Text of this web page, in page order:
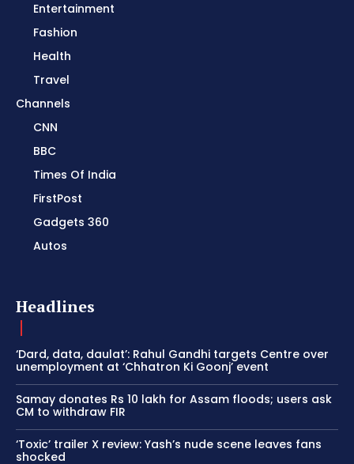
Entertainment
Fashion
Health
Travel
Channels
CNN
BBC
Times Of India
FirstPost
Gadgets 360
Autos
Headlines
‘Dard, data, daulat’: Rahul Gandhi targets Centre over
unemployment at ‘Chhatron Ki Goonj’ event
Samay donates Rs 10 lakh for Assam floods; users ask
CM to withdraw FIR
‘Toxic’ trailer X review: Yash’s nude scene leaves fans
shocked